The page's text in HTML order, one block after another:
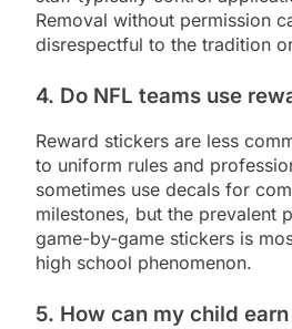
Removal without permission
disrespectful to the tradition
4. Do NFL teams use
Reward stickers are less
to uniform rules and
sometimes use decals for
milestones, but the prevalent
game-by-game stickers is
high school phenomenon.
5. How can my child